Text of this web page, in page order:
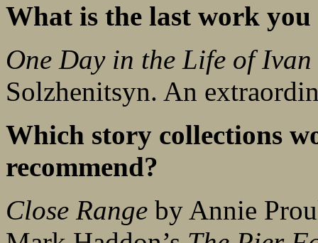
What is the last work
One Day in the Life of
Solzhenitsyn. An
Which story collections
recommend?
Close Range by Annie